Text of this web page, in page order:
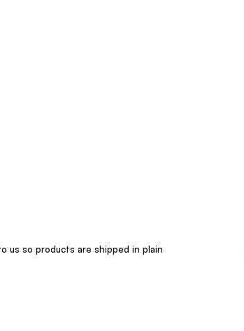
us so products are shipped in plain